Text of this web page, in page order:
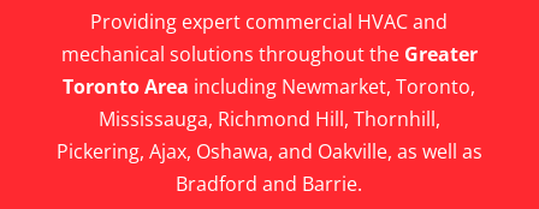
Providing expert commercial HVAC and
mechanical solutions throughout the Greater
Toronto Area including Newmarket, Toronto,
Mississauga, Richmond Hill, Thornhill,
Pickering, Ajax, Oshawa, and Oakville, as well as
Bradford and Barrie.